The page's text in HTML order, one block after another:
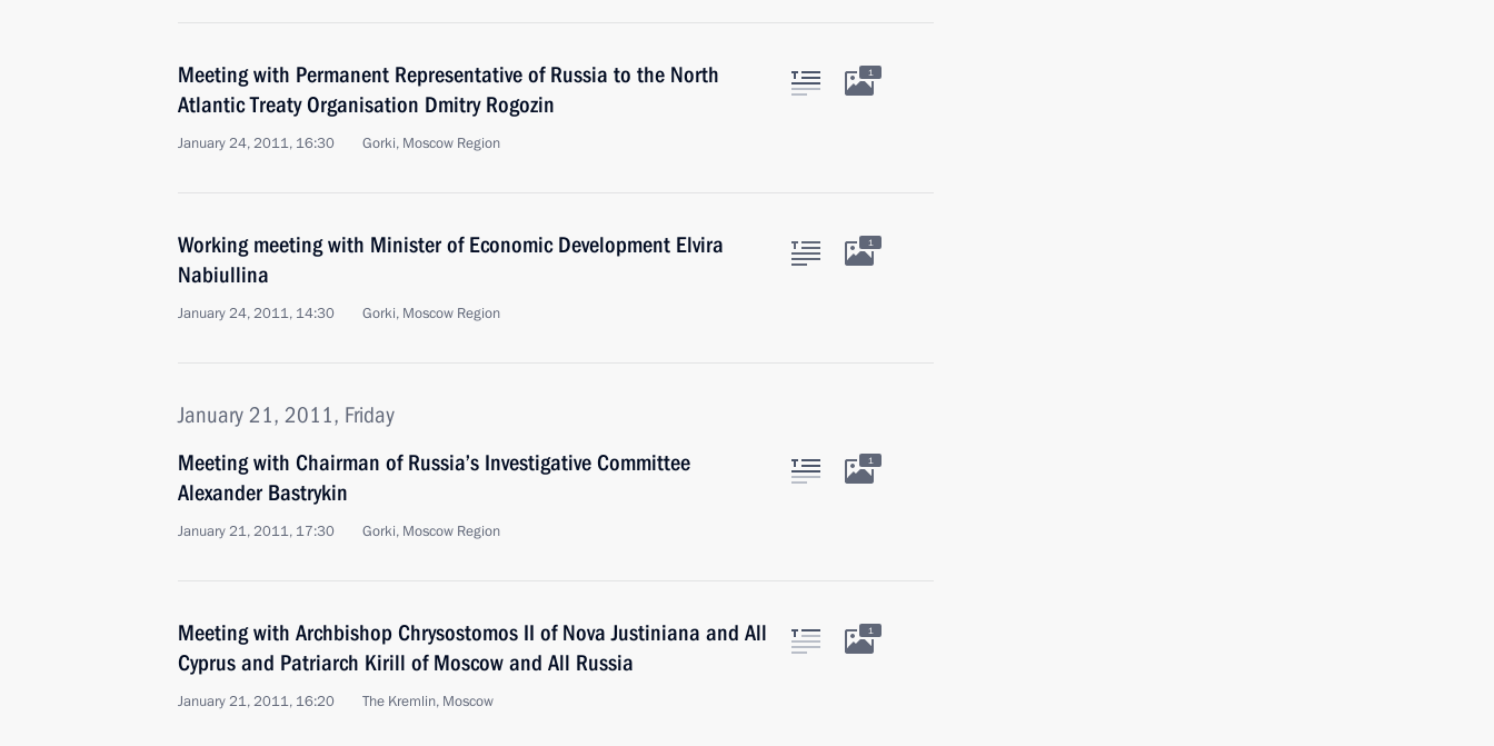
Meeting with Permanent Representative of Russia to the North
Atlantic Treaty Organisation Dmitry Rogozin
January 24, 2011, 16:30 Gorki, Moscow Region
1
Working meeting with Minister of Economic Development Elvira
Nabiullina
January 24, 2011, 14:30 Gorki, Moscow Region
1
January 21, 2011, Friday
Meeting with Chairman of Russia’s Investigative Committee
Alexander Bastrykin
January 21, 2011, 17:30 Gorki, Moscow Region
1
Meeting with Archbishop Chrysostomos II of Nova Justiniana and All
Cyprus and Patriarch Kirill of Moscow and All Russia
January 21, 2011, 16:20 The Kremlin, Moscow
1